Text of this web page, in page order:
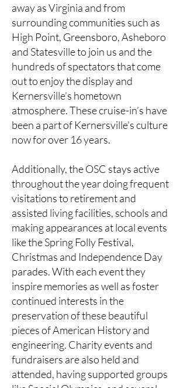
away as Virginia and from
surrounding communities such as
High Point, Greensboro, Asheboro
and Statesville to join us and the
hundreds of spectators that come
out to enjoy the display and
Kernersville’s hometown
atmosphere. These cruise-in’s have
been a part of Kernersville’s culture
now for over 16 years.
Additionally, the OSC stays active
throughout the year doing frequent
visitations to retirement and
assisted living facilities, schools and
making appearances at local events
like the Spring Folly Festival,
Christmas and Independence Day
parades. With each event they
inspire memories as well as foster
continued interests in the
preservation of these beautiful
pieces of American History and
engineering. Charity events and
fundraisers are also held and
attended, having supported groups